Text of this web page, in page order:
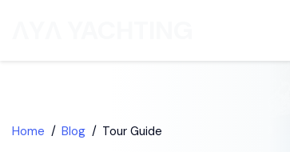
Home Blog Tour Guide